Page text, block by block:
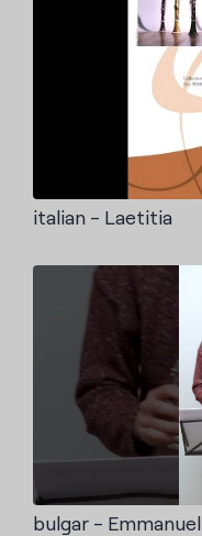
italian - Laetitia
bulgar - Emmanuel